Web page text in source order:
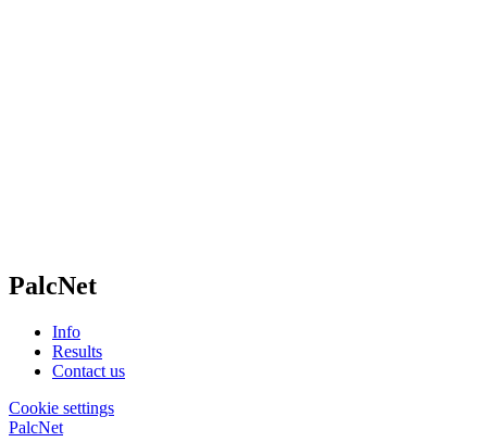
PalcNet
Info
Results
Contact us
Cookie settings
PalcNet